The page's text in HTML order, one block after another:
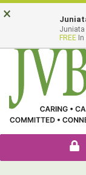
Skip
to
content
Go
to
Banking
×
Juniata
FREE